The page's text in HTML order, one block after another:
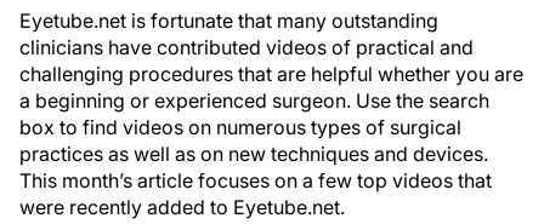
Eyetube.net is fortunate that many outstanding
clinicians have contributed videos of practical and
challenging procedures that are helpful whether you are
a beginning or experienced surgeon. Use the search
box to find videos on numerous types of surgical
practices as well as on new techniques and devices.
This month’s article focuses on a few top videos that
were recently added to Eyetube.net.